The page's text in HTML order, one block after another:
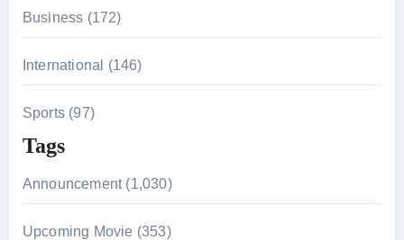
Business (172)
International (146)
Sports (97)
Tags
Announcement (1,030)
Upcoming Movie (353)